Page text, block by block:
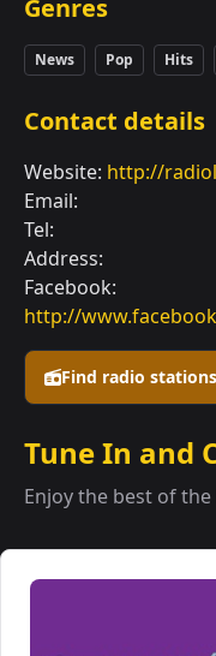
Find radio stations
Genres
News Pop Hits
Contact details
Website: http://
Email:
Tel:
Address:
Facebook:
http://
Tune In and
Enjoy the best of